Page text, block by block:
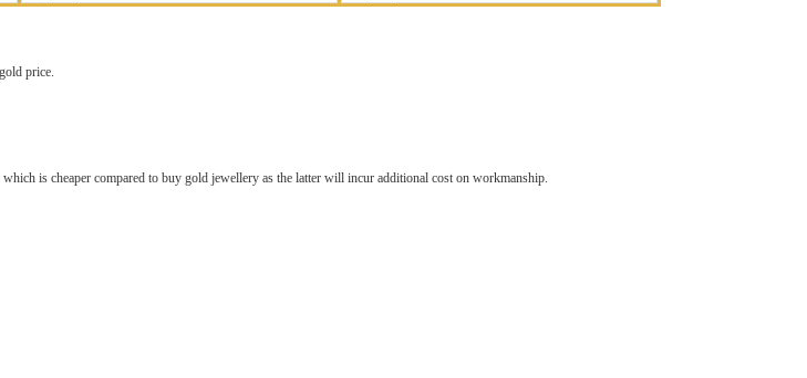
price.
is cheaper compared to buy gold jewellery as the latter will incur additional cost on workmanship.